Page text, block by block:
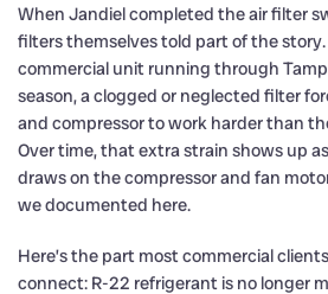
When Jandiel completed the air filter
filters themselves told part of the story.
commercial unit running through
season, a clogged or neglected filter
and compressor to work harder than
Over time, that extra strain shows up
draws on the compressor and fan
we documented here.
Here’s the part most commercial
connect: R-22 refrigerant is no longer